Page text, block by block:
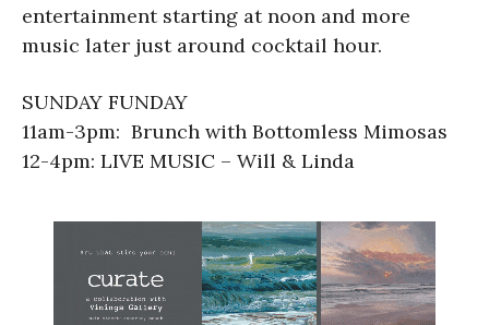
entertainment starting at noon and more
music later just around cocktail hour.
SUNDAY FUNDAY
11am-3pm: Brunch with Bottomless Mimosas
12-4pm: LIVE MUSIC – Will & Linda